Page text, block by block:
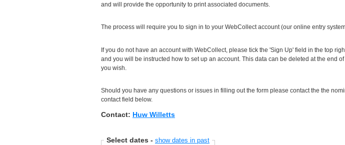
and will provide the opportunity to print associated documents.
The process will require you to sign in to your WebCollect account (our online entry
If you do not have an account with WebCollect, please tick the 'Sign Up' field in the top
and you will be instructed how to set up an account. This data can be deleted at the end
you wish.
Should you have any questions or issues in filling out the form please contact the the
contact field below.
Contact: Huw Willetts
Select dates - show dates in past